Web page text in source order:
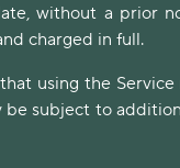
without a prior
charged in full.
using the
be subject to